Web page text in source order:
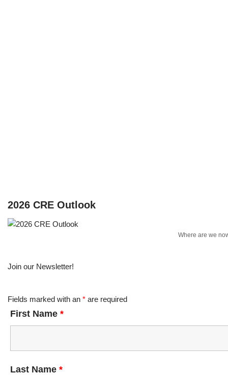
2026 CRE Outlook
Where are we
Join our Newsletter!
Fields marked with an * are required
First Name *
Last Name *